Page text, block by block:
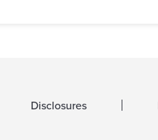
Disclosures